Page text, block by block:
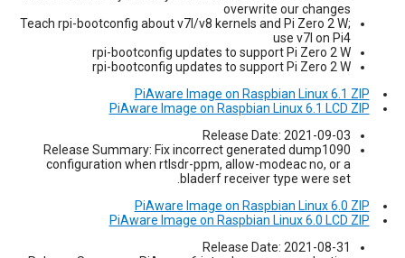
overwrite our changes
Teach rpi-bootconfig about v7l/v8 kernels and Pi Zero 2 W;
use v7l on Pi4
rpi-bootconfig updates to support Pi Zero 2 W
rpi-bootconfig updates to support Pi Zero 2 W
PiAware Image on Raspbian Linux 6.1 ZIP
PiAware Image on Raspbian Linux 6.1 LCD ZIP
Release Date: 2021-09-03
Release Summary: Fix incorrect generated dump1090
configuration when rtlsdr-ppm, allow-modeac no, or a
bladerf receiver type were set.
PiAware Image on Raspbian Linux 6.0 ZIP
PiAware Image on Raspbian Linux 6.0 LCD ZIP
Release Date: 2021-08-31